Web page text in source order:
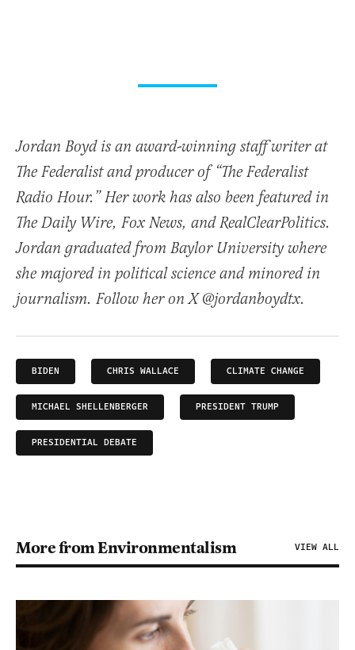
Jordan Boyd is an award-winning staff writer at
The Federalist and producer of “The Federalist
Radio Hour.” Her work has also been featured in
The Daily Wire, Fox News, and RealClearPolitics.
Jordan graduated from Baylor University where
she majored in political science and minored in
journalism. Follow her on X @jordanboydtx.
BIDEN CHRIS WALLACE CLIMATE CHANGE
MICHAEL SHELLENBERGER PRESIDENT TRUMP
PRESIDENTIAL DEBATE
More from Environmentalism VIEW ALL